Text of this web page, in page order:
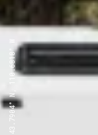
43.7904° N, 110.6818° W